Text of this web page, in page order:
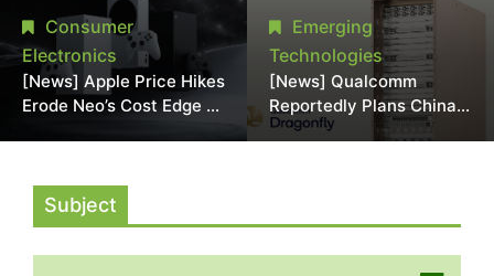
Potentially Pressures
TSMC, Intel
Supply Manipulation
Consumer
Electronics
[News] Apple Price Hikes
Erode Neo’s Cost Edge as
Emerging
Technologies
[News] Qualcomm
Reportedly Plans China
AI Chip Push With
Subject